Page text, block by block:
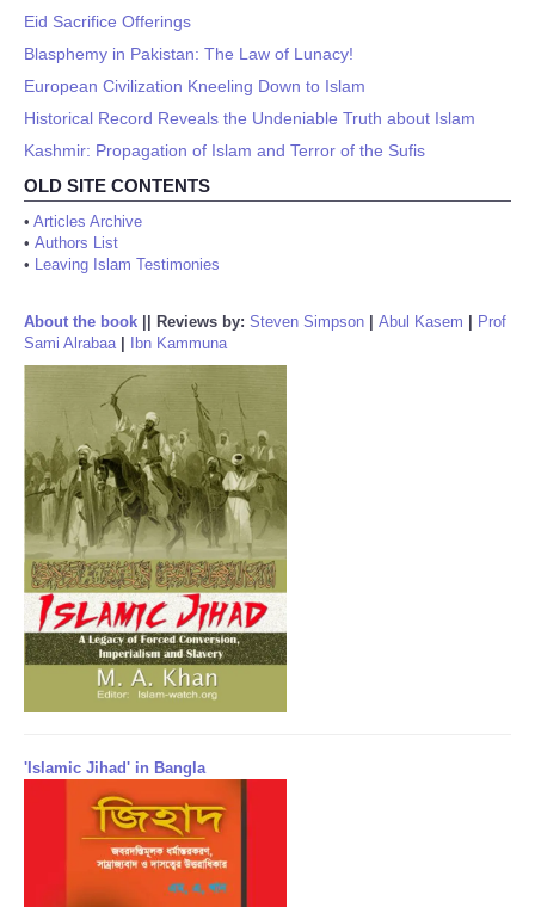
Eid Sacrifice Offerings
Blasphemy in Pakistan: The Law of Lunacy!
European Civilization Kneeling Down to Islam
Historical Record Reveals the Undeniable Truth about Islam
Kashmir: Propagation of Islam and Terror of the Sufis
OLD SITE CONTENTS
• Articles Archive
• Authors List
• Leaving Islam Testimonies
About the book Reviews by: Steven Simpson Abul Kasem
Prof
Sami Alrabaa| Ibn Kammuna
'Islamic Jihad' in Bangla